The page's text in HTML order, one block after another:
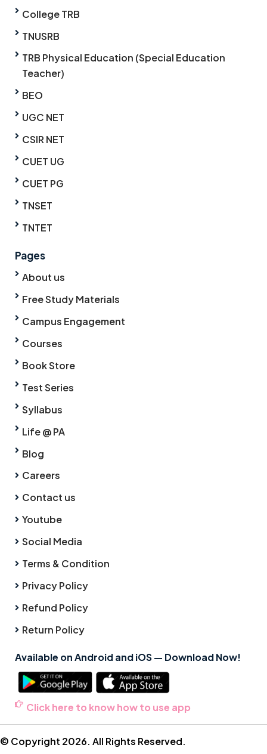
College TRB
TNUSRB
TRB Physical Education (Special Education
Teacher)
BEO
UGC NET
CSIR NET
CUET UG
CUET PG
TNSET
TNTET
Pages
About us
Free Study Materials
Campus Engagement
Courses
Book Store
Test Series
Syllabus
Life @ PA
Blog
Careers
Contact us
Youtube
Social Media
Terms & Condition
Privacy Policy
Refund Policy
Return Policy
Available on Android and iOS — Download Now!
Click here to know how to use app
© Copyright 2026. All Rights Reserved.